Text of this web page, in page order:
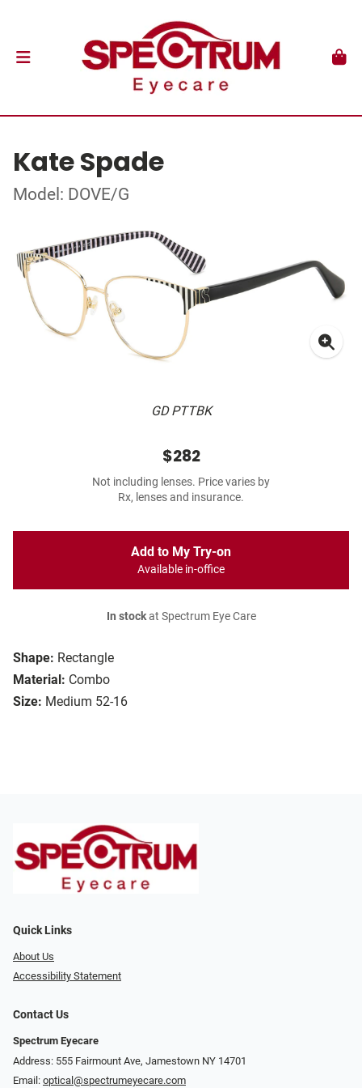
Kate Spade
Model: DOVE/G
GD PTTBK
Shape: Rectangle
Material: Combo
Size: Medium 52-16
$282
Not including lenses. Price varies by
Rx, lenses and insurance.
Add to My Try-on
Available in-office
In stockat Spectrum Eye Care
Quick Links
About Us
Accessibility Statement
Contact Us
Spectrum Eyecare
Address: 555 Fairmount Ave, Jamestown NY 14701
Email: optical@spectrumeyecare.com